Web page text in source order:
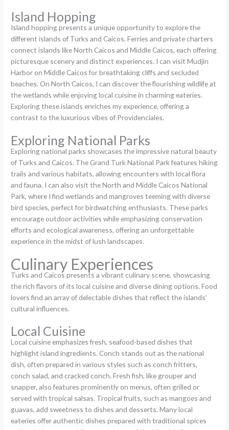
Island Hopping
Island hopping presents a unique opportunity to explore the
different islands of Turks and Caicos. Ferries and private charters
connect islands like North Caicos and Middle Caicos, each offering
picturesque scenery and distinct experiences. I can visit Mudjin
Harbor on Middle Caicos for breathtaking cliffs and secluded
beaches. On North Caicos, I can discover the flourishing wildlife at
the wetlands while enjoying local cuisine in charming eateries.
Exploring these islands enriches my experience, offering a
contrast to the luxurious vibes of Providenciales.
Exploring National Parks
Exploring national parks showcases the impressive natural beauty
of Turks and Caicos. The Grand Turk National Park features hiking
trails and various habitats, allowing encounters with local flora
and fauna. I can also visit the North and Middle Caicos National
Park, where I find wetlands and mangroves teeming with diverse
bird species, perfect for birdwatching enthusiasts. These parks
encourage outdoor activities while emphasizing conservation
efforts and ecological awareness, offering an unforgettable
experience in the midst of lush landscapes.
Culinary Experiences
Turks and Caicos presents a vibrant culinary scene, showcasing
the rich flavors of its local cuisine and diverse dining options. Food
lovers find an array of delectable dishes that reflect the islands’
cultural influences.
Local Cuisine
Local cuisine emphasizes fresh, seafood-based dishes that
highlight island ingredients. Conch stands out as the national
dish, often prepared in various styles such as conch fritters,
conch salad, and cracked conch. Fresh fish, like grouper and
snapper, also features prominently on menus, often grilled or
served with tropical salsas. Tropical fruits, such as mangoes and
guavas, add sweetness to dishes and desserts. Many local
eateries offer authentic dishes prepared with traditional spices